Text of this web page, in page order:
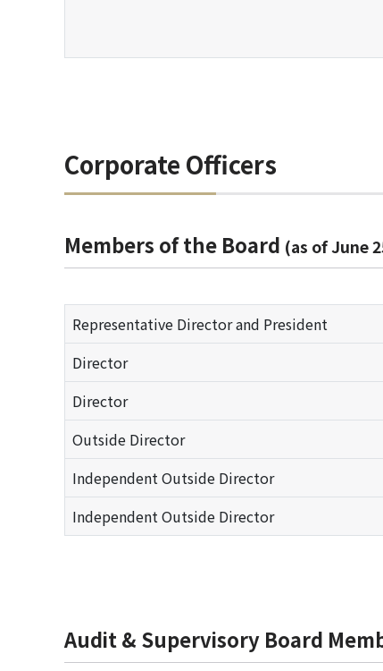
Corporate Officers
Members of the Board (as of June
Representative Director and President
Director
Director
Outside Director
Independent Outside Director
Independent Outside Director
Audit & Supervisory Board